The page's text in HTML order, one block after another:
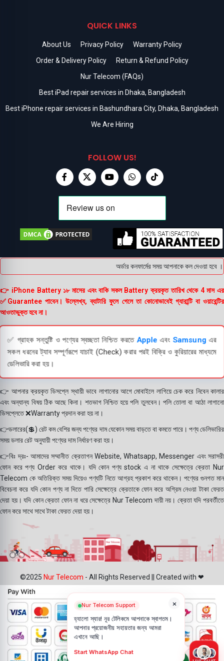
QUICK LINKS
About Us Privacy Policy
Warranty Policy
Order & Delivery Policy
Return & Refund Policy
Nur Telecom (FAQs)
Best iPad repair services in Dhaka, Bangladesh
Best iPhone repair services in Bashundhara City, Dhaka, Bangladesh
We Are Hiring
FOLLOW US!
অর্ডার কনফার্মের সময় আপনাকে কল দেওয়া হবে
👉 iPhone Battery ১৮ মাসের এবং বাকি সকল Battery ক্রয়কৃত তারিখ থেকে 4 মাস এর
✅Guarantee পাবেন। উল্লেখ্য, ব্যাটারি ফুলে গেলে তা কোনোভাবেই গ্যারান্টি বা ওয়ারেন্টির
আওতাভুক্ত হবে না।
✅ গ্রাহক সন্তুষ্টি ও পণ্যের স্বচ্ছতা নিশ্চিত করতে Apple এবং Samsungএর
সকল ধরনের ট্যাব সম্পূর্ণরূপে যাচাই (Check) করার পরই বিক্রি ও কুরিয়ারের মাধ্যমে
ডেলিভারি করা হয়।
👉 আপনার ক্রয়কৃত ডিসপ্লে স্থায়ী ভাবে লাগানোর আগে মোবাইলে লাগিয়ে চেক করে নিবেন কালার
এবং অন্যান্য বিষয় ঠিক আছে কিনা। শতভাগ নিশ্চিত হয়ে পলি তুলবেন। পলি তোলা বা আঠা লাগানো
ডিসপ্লেতে ❌Warranty প্রদান করা হয় না।
👉ডলারের(💲) রেট কম বেশির জন্য পণ্যের দাম যেকোন সময় বাড়তে বা কমতে পারে। পণ্য ডেলিভারির
সময় ডলার রেট অনুযায়ী পণ্যের দাম নির্ধারণ করা হয়।
👉বিঃ দ্রঃ- আমাদের সম্মানীত ক্রেতাগন Website, Whatsapp, Messenger এবং সরাসরী
ফোন করে পণ্য Order করে থাকে। যদি কোন পণ্য stock এ না থাকে সেক্ষেত্রে ক্রেতা Nur
Telecom কে অতিরিক্ত সময় দিয়েও পণ্যটি নিতে আগ্রহ প্রকাশ করে থাকেন। পণ্যের গুনগত মান
বিবেচনা করে যদি কোন পণ্য না দিতে পারি সেক্ষেত্রে ক্রেতাকে ফোন করে অগ্রিম নেওয়া টাকা ফেরত
দেয়া হয়। যদি কোন ক্রেতা ফোন না ধরে সেক্ষেত্রে Nur Telecom দায়ী নয়। ক্রেতা যদি পরবর্তীতে
ফোন করে সাথে সাথে টাকা ফেরত দেয়া হয়।
©2025 Nur Telecom - All Rights Reserved || Created with ❤
×
Nur Telecom Support
হ্যালো স্যার! নূর টেলিকমে আপনাকে স্বাগতম।
আপনার প্রয়োজনীয় সহায়তার জন্য আমরা
এখানে আছি।
Start WhatsApp Chat